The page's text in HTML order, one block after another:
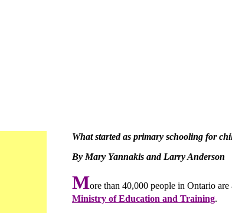
What started as primary schooling for
By Mary Yannakis and Larry Anderson
More than 40,000 people in Ontario
Ministry of Education and Training.